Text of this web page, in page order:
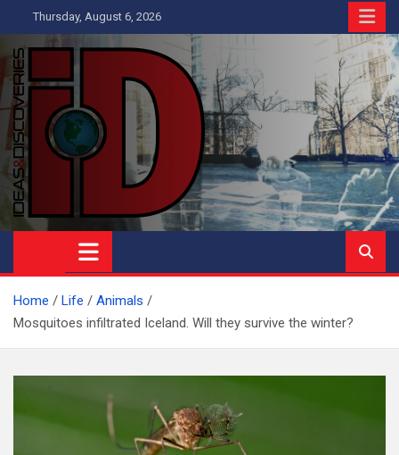
to
content
Thursday, August 6, 2026
Ideas and Discoveries
IS A MAGAZINE COVERING SCIENCE, WITH A HEAVY INTEREST
IN SOCIAL SCIENCE
Home Life
Animals
Mosquitoes infiltrated Iceland. Will they survive the winter?